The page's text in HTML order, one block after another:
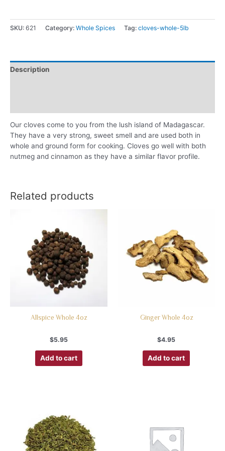
SKU: 621 Category: Whole Spices Tag: cloves-whole-5lb
Description
Our cloves come to you from the lush island of Madagascar.
They have a very strong, sweet smell and are used both in
whole and ground form for cooking. Cloves go well with both
nutmeg and cinnamon as they have a similar flavor profile.
Related products
Allspice Whole 4oz
$5.95
Add to cart
Ginger Whole 4oz
$4.95
Add to cart